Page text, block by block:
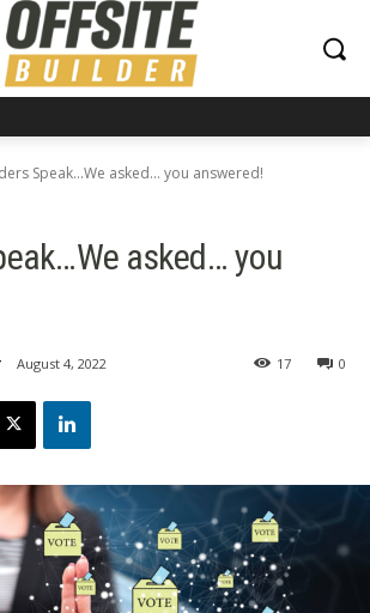
Speak...We asked... you answered!
asked… you
August 4, 2022 0
17